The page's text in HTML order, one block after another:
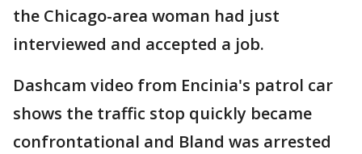
the Chicago-area woman had just
interviewed and accepted a job.
Dashcam video from Encinia's patrol car
shows the traffic stop quickly became
confrontational and Bland was arrested